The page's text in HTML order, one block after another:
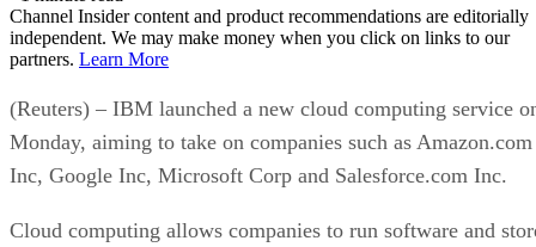
Channel Insider content and product recommendations are editorially
independent. We may make money when you click on links to our
partners. Learn More
(Reuters) – IBM launched a new cloud computing service
Monday, aiming to take on companies such as Amazon.com
Inc, Google Inc, Microsoft Corp and Salesforce.com Inc.
Cloud computing allows companies to run software and